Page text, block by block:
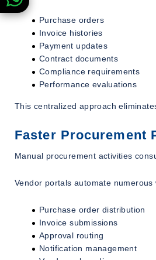
Purchase orders
Invoice histories
Payment updates
Contract documents
Compliance requirements
Performance evaluations
This centralized approach
Faster Procurement
Manual procurement activities
Vendor portals automate numerous
Purchase order distribution
Invoice submissions
Approval routing
Notification management